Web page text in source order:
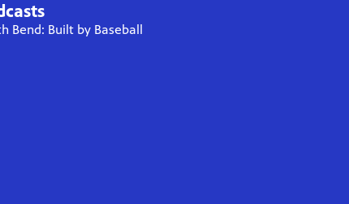
Bend: Built by Baseball